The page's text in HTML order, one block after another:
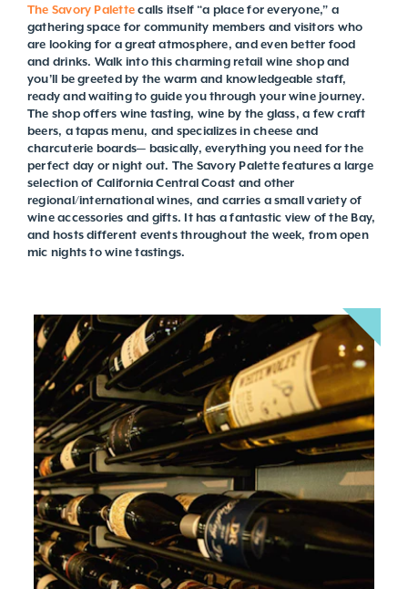
The Savory Palettecalls itself “a place for everyone,” a
gathering space for community members and visitors who
are looking for a great atmosphere, and even better food
and drinks. Walk into this charming retail wine shop and
you’ll be greeted by the warm and knowledgeable staff,
ready and waiting to guide you through your wine journey.
The shop offers wine tasting, wine by the glass, a few craft
beers, a tapas menu, and specializes in cheese and
charcuterie boards— basically, everything you need for the
perfect day or night out. The Savory Palette features a large
selection of California Central Coast and other
regional/international wines, and carries a small variety of
wine accessories and gifts. It has a fantastic view of the Bay,
and hosts different events throughout the week, from open
mic nights to wine tastings.